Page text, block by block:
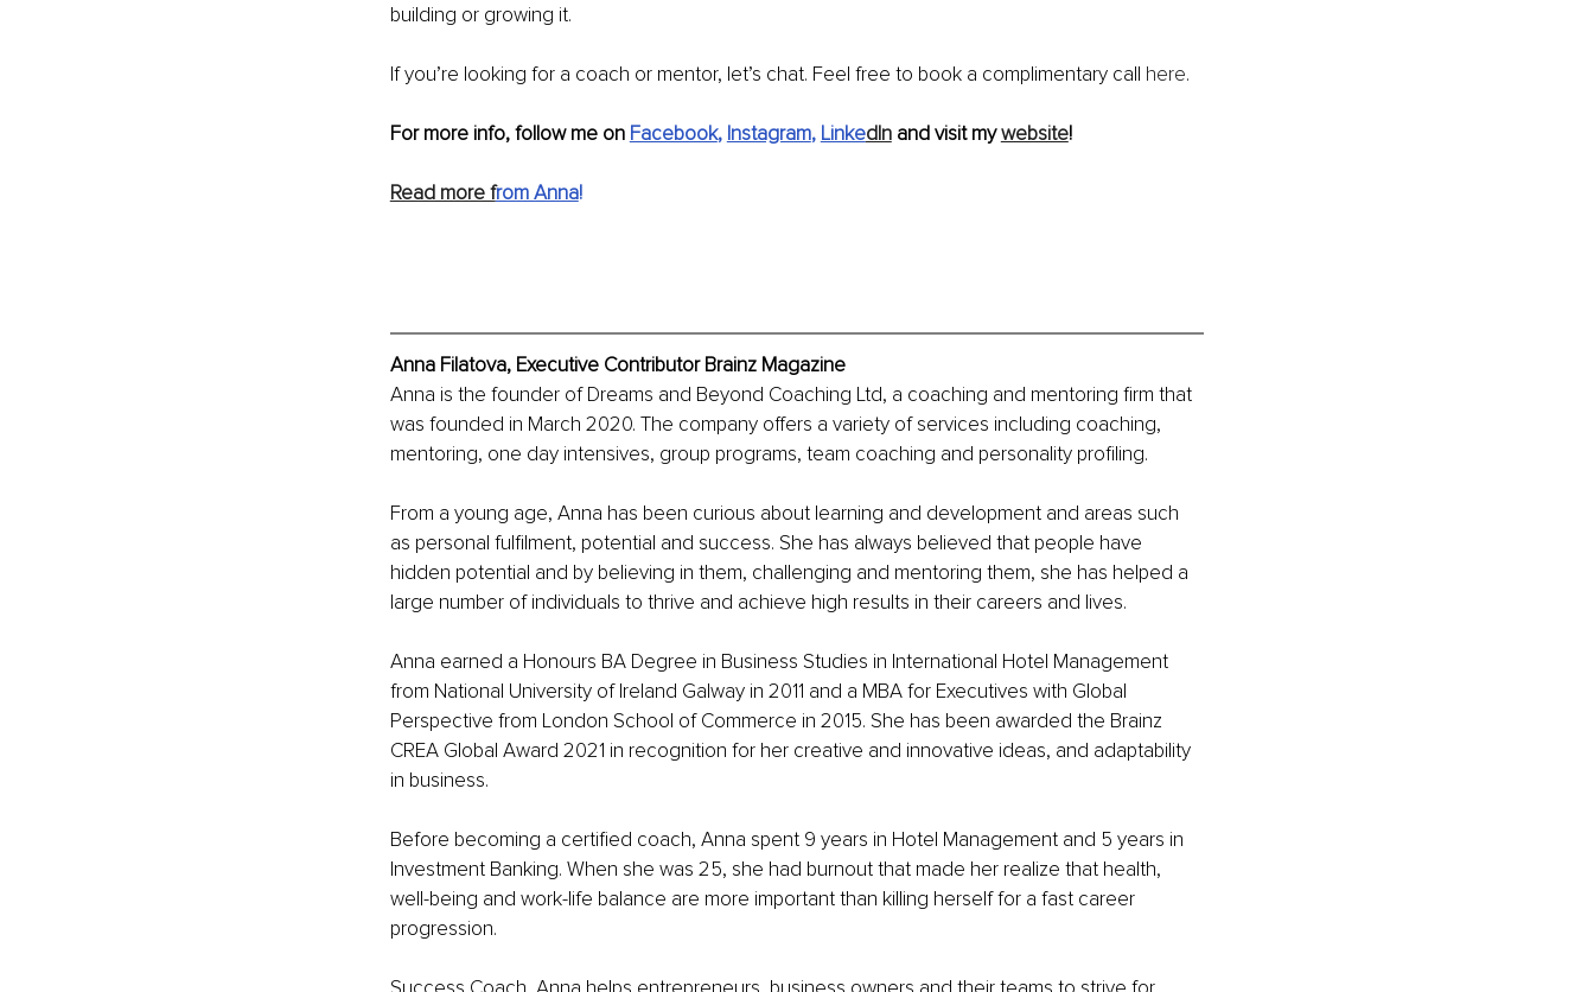
building or growing it.
If you’re looking for a coach or mentor, let’s chat. Feel free to book a complimentary call here.
For more info, follow me on Facebook, Instagram, LinkedIn and visit my website!
Read more from Anna!
Anna Filatova, Executive Contributor Brainz Magazine
Anna is the founder of Dreams and Beyond Coaching Ltd, a coaching and mentoring firm that
was founded in March 2020. The company offers a variety of services including coaching,
mentoring, one day intensives, group programs, team coaching and personality profiling.
From a young age, Anna has been curious about learning and development and areas such
as personal fulfilment, potential and success. She has always believed that people have
hidden potential and by believing in them, challenging and mentoring them, she has helped a
large number of individuals to thrive and achieve high results in their careers and lives.
Anna earned a Honours BA Degree in Business Studies in International Hotel Management
from National University of Ireland Galway in 2011 and a MBA for Executives with Global
Perspective from London School of Commerce in 2015. She has been awarded the Brainz
CREA Global Award 2021 in recognition for her creative and innovative ideas, and adaptability
in business.
Before becoming a certified coach, Anna spent 9 years in Hotel Management and 5 years in
Investment Banking. When she was 25, she had burnout that made her realize that health,
well-being and work-life balance are more important than killing herself for a fast career
progression.